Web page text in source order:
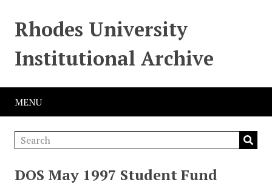
Rhodes University
Institutional Archive
MENU
DOS May 1997 Student Fund